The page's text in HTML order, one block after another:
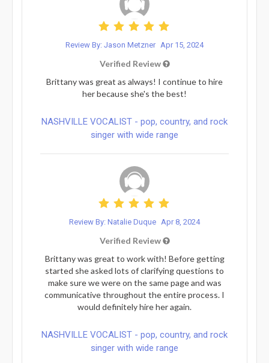
Review By: Jason Metzner Apr 15, 2024
Verified Review
Brittany was great as always! I continue to hire
her because she's the best!
NASHVILLE VOCALIST - pop, country, and rock
singer with wide range
Review By: Natalie Duque Apr 8, 2024
Verified Review
Brittany was great to work with! Before getting
started she asked lots of clarifying questions to
make sure we were on the same page and was
communicative throughout the entire process. I
would definitely hire her again.
NASHVILLE VOCALIST - pop, country, and rock
singer with wide range